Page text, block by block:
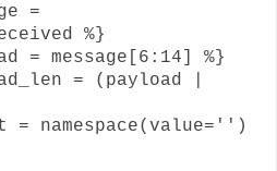
=
%}
message[6:14] %}
= (payload |